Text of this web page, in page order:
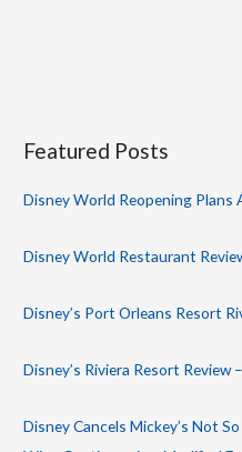
Featured Posts
Disney World Reopening Plans
Disney World Restaurant
Disney’s Port Orleans Resort
Disney’s Riviera Resort Review
Disney Cancels Mickey’s Not